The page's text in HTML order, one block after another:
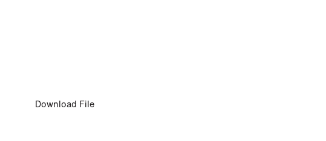
Download File